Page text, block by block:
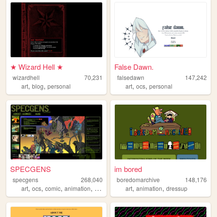
★ Wizard Hell ★
wizardhell
70,231
art, blog, personal
False Dawn.
falsedawn
147,242
art,ocs,personal
SPECGENS
specgens
268,040
art, ocs, comic, animation, webcomic
im bored
boredomarchive
148,176
art,animation,dressup